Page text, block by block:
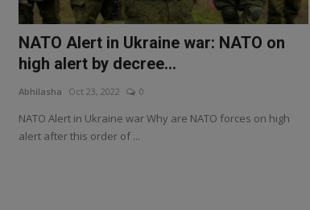
NATO Alert in Ukraine war: NATO on
high alert by decree...
Abhilasha Oct 23, 2022 0
NATO Alert in Ukraine war Why are NATO forces on high
alert after this order of ...